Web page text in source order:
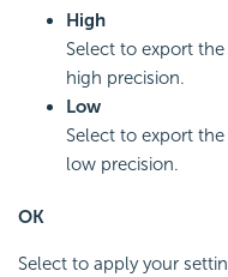
High
Select to export
high precision.
Low
Select to export
low precision.
OK
Select to apply your